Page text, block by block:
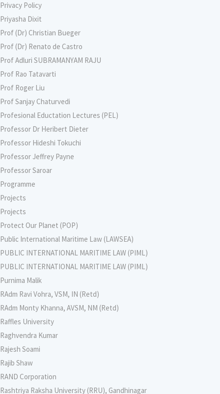
Privacy Policy
Priyasha Dixit
Prof (Dr) Christian Bueger
Prof (Dr) Renato de Castro
Prof Adluri SUBRAMANYAM RAJU
Prof Rao Tatavarti
Prof Roger Liu
Prof Sanjay Chaturvedi
Profesional Eductation Lectures (PEL)
Professor Dr Heribert Dieter
Professor Hideshi Tokuchi
Professor Jeffrey Payne
Professor Saroar
Programme
Projects
Projects
Protect Our Planet (POP)
Public International Maritime Law (LAWSEA)
PUBLIC INTERNATIONAL MARITIME LAW (PIML)
PUBLIC INTERNATIONAL MARITIME LAW (PIML)
Purnima Malik
RAdm Ravi Vohra, VSM, IN (Retd)
RAdm Monty Khanna, AVSM, NM (Retd)
Raffles University
Raghvendra Kumar
Rajesh Soami
Rajib Shaw
RAND Corporation
Rashtriya Raksha University (RRU), Gandhinagar